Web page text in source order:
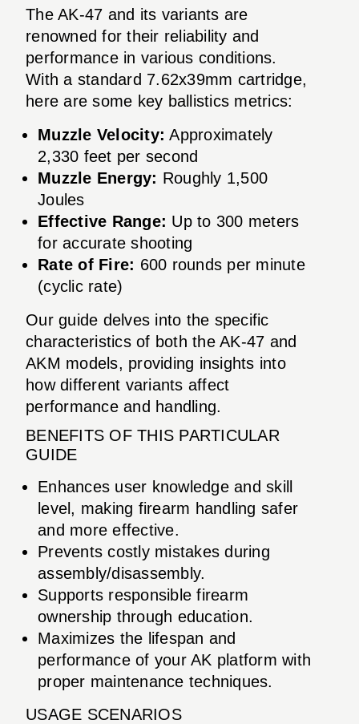
The AK-47 and its variants are
renowned for their reliability and
performance in various conditions.
With a standard 7.62x39mm cartridge,
here are some key ballistics metrics:
Muzzle Velocity: Approximately
2,330 feet per second
Muzzle Energy: Roughly 1,500
Joules
Effective Range: Up to 300 meters
for accurate shooting
Rate of Fire: 600 rounds per minute
(cyclic rate)
Our guide delves into the specific
characteristics of both the AK-47 and
AKM models, providing insights into
how different variants affect
performance and handling.
BENEFITS OF THIS PARTICULAR
GUIDE
Enhances user knowledge and skill
level, making firearm handling safer
and more effective.
Prevents costly mistakes during
assembly/disassembly.
Supports responsible firearm
ownership through education.
Maximizes the lifespan and
performance of your AK platform with
proper maintenance techniques.
USAGE SCENARIOS